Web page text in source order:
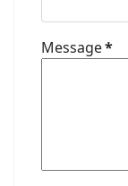
Message*